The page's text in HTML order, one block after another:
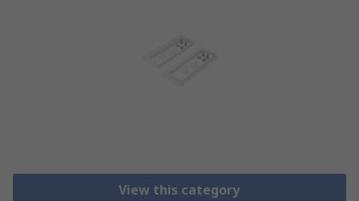
View this category